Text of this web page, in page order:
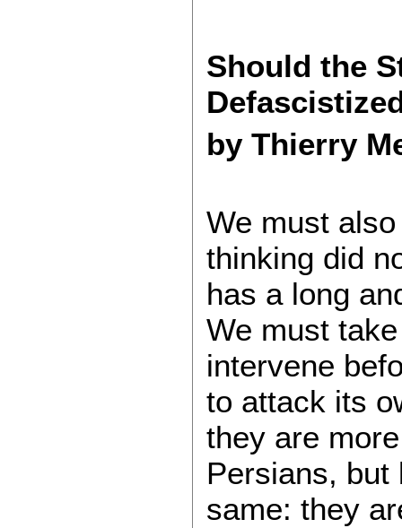
Should the
by Thierry
We must
thinking did
has a long
We must
intervene
to attack its
they are
Persians, but
same: they